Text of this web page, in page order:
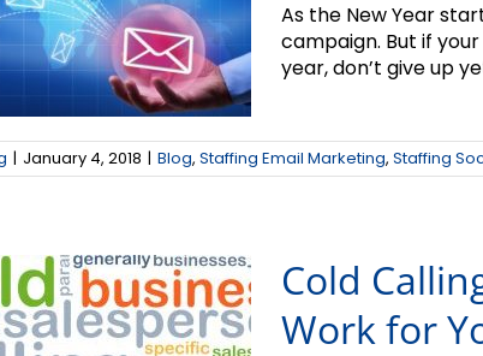
As the New Year
campaign. But if
year, don’t give up
| January 4, 2018 | Blog, Staffing Email Marketing, Staffing
How to
It Work for
Cold
Work for